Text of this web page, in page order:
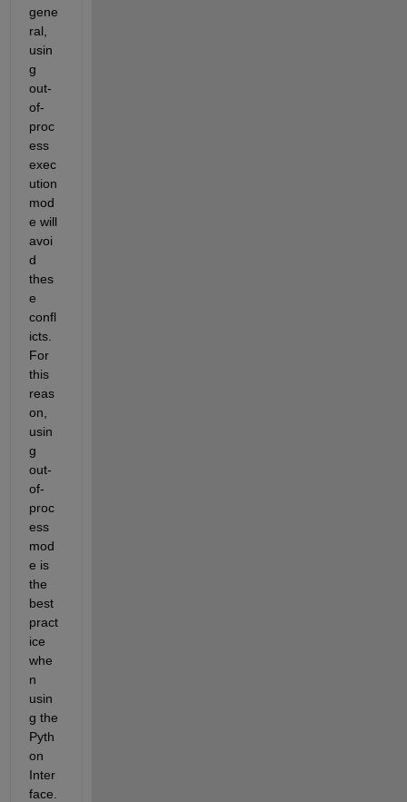
gene
ral,
usin
g
out-
of-
proc
ess
exec
ution
mod
e will
avoi
d
thes
e
confl
icts.
For
this
reas
on,
usin
g
out-
of-
proc
ess
mod
e is
the
best
pract
ice
whe
n
usin
g the
Pyth
on
Inter
face.